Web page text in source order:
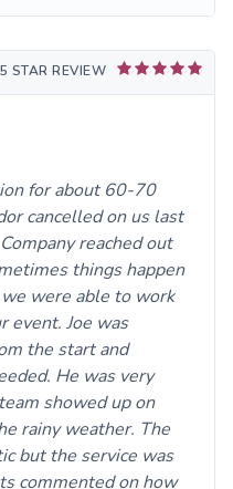
5 STAR REVIEW
for about 60-70
cancelled on us last
reached out
things happen
were able to work
event. Joe was
the start and
He was very
showed up on
rainy weather. The
but the service was
commented on how